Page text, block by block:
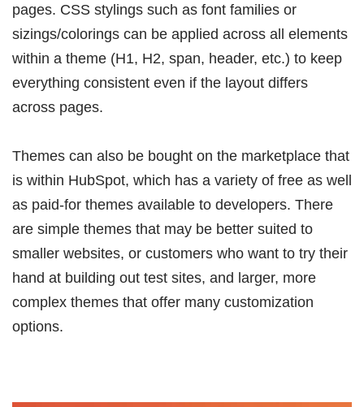
pages. CSS stylings such as font families or
sizings/colorings can be applied across all elements
within a theme (H1, H2, span, header, etc.) to keep
everything consistent even if the layout differs
across pages.
Themes can also be bought on the marketplace that
is within HubSpot, which has a variety of free as well
as paid-for themes available to developers. There
are simple themes that may be better suited to
smaller websites, or customers who want to try their
hand at building out test sites, and larger, more
complex themes that offer many customization
options.